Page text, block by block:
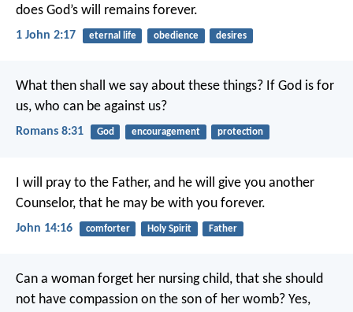
does God’s will remains forever.
1 John 2:17 eternal life obedience desires
What then shall we say about these things? If God is for
us, who can be against us?
Romans 8:31 God encouragement protection
I will pray to the Father, and he will give you another
Counselor, that he may be with you forever.
John 14:16 comforter Holy Spirit Father
Can a woman forget her nursing child, that she should
not have compassion on the son of her womb? Yes,